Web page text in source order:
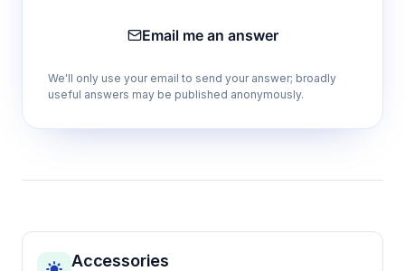
Provides flexible control options for different
optimizing resolution and run times
separations
Email me an answer
We'll only use your email to send your answer; broadly
useful answers may be published anonymously.
Accessories